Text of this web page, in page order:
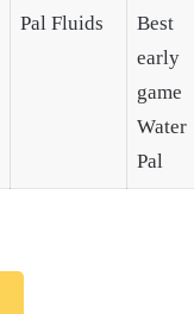
Pal Fluids
Best
early
game
Water
Pal